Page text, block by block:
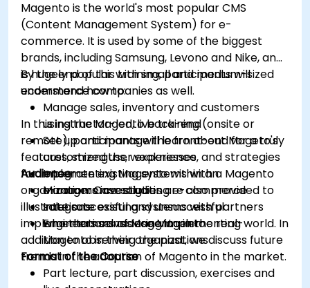
Magento is the world's most popular CMS
(Content Management System) for e-
commerce. It is used by some of the biggest
brands, including Samsung, Levono and Nike, and
is hugely popular with small and medium-sized
ecommerce companies as well.
In this instructor-led, live training (onsite or
remote), participants will learn about Mageto's
features, strengths, weaknesses, and strategies
for implementing Magento within an
organization. Case studies are also provided to
illustrate successful and unsuccessful
implementations of Magento in the real-world. In
addition to observing the past, we discuss future
trends in the adoption of Magento in the market.
By the end of this training, participants will
understand how to:
Manage sales, inventory and customers
using the Magento back-end
Set up and manage the front-end for a truly
customized user experience
Integrate existing systems with a Magento
e-commerce solution
Integrate existing systems with partners
who themselves use Magento
Audience
Managers investigating e-commerce
solutions
Engineers considering implementing
Magento in their organizations
Format of the Course
Part lecture, part discussion, exercises and